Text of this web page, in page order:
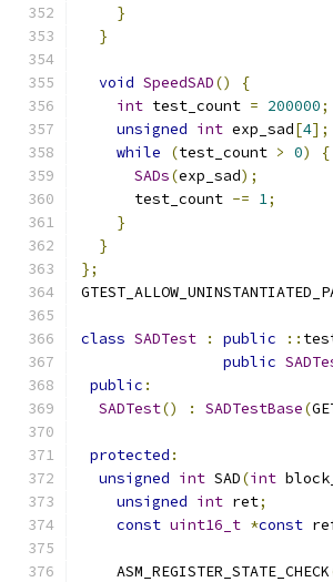
}
}
void SpeedSAD()
{
int test_count = 200000;
unsigned int exp_sad[4];
while
(test_count > 0)
{
SADs(exp_sad);
      test_count
-= 1;
}
}
};
class SADTest : public ::
public
public :
SADTest() : SADTestBase(
protected :
unsigned int SAD(int
unsigned int ret;
const uint16_t *const
    ASM_REGISTER_STATE_CHECK